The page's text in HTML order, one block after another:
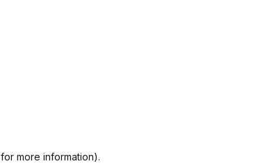
for more information).